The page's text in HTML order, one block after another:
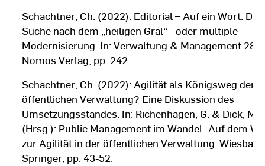
Schachtner, Ch. (2022): Editorial – Auf ein Wort: Die
Suche nach dem „heiligen Gral“ - oder multiple
Modernisierung. In: Verwaltung & Management 28
Nomos Verlag, pp. 242.
Schachtner, Ch. (2022): Agilität als Königsweg der
öffentlichen Verwaltung? Eine Diskussion des
Umsetzungsstandes. In: Richenhagen, G. & Dick, M.
(Hrsg.): Public Management im Wandel -Auf dem
zur Agilität in der öffentlichen Verwaltung.
Springer, pp. 43-52.